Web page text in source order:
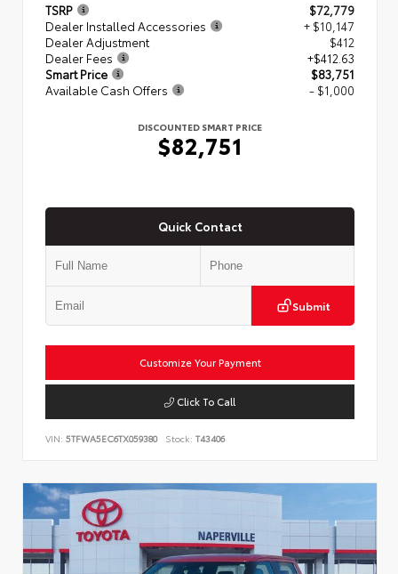
TSRP
$72,779
Dealer Installed Accessories
+ $10,147
Dealer Adjustment
$412
Dealer Fees
+$412.63
Smart Price
$83,751
Available Cash Offers
- $1,000
DISCOUNTED SMART PRICE
$82,751
Quick Contact
Submit
Customize Your Payment
Click To Call
VIN: 5TFWA5EC6TX059380 Stock: T43406